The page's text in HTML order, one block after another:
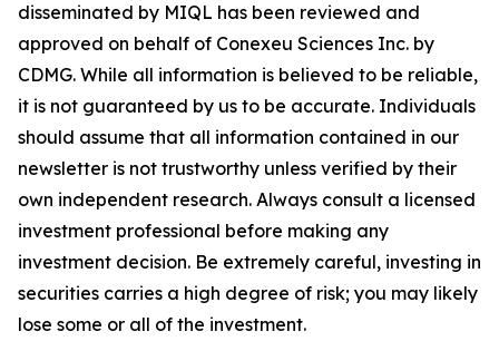
disseminated by MIQL has been reviewed and
approved on behalf of Conexeu Sciences Inc. by
CDMG. While all information is believed to be reliable,
it is not guaranteed by us to be accurate. Individuals
should assume that all information contained in our
newsletter is not trustworthy unless verified by their
own independent research. Always consult a licensed
investment professional before making any
investment decision. Be extremely careful, investing in
securities carries a high degree of risk; you may likely
lose some or all of the investment.